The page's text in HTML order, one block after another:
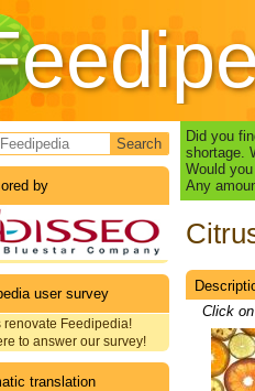
form
by
user survey
renovate Feedipedia!
to answer our survey!
translation
Did you
shortage.
Would
Any
Click